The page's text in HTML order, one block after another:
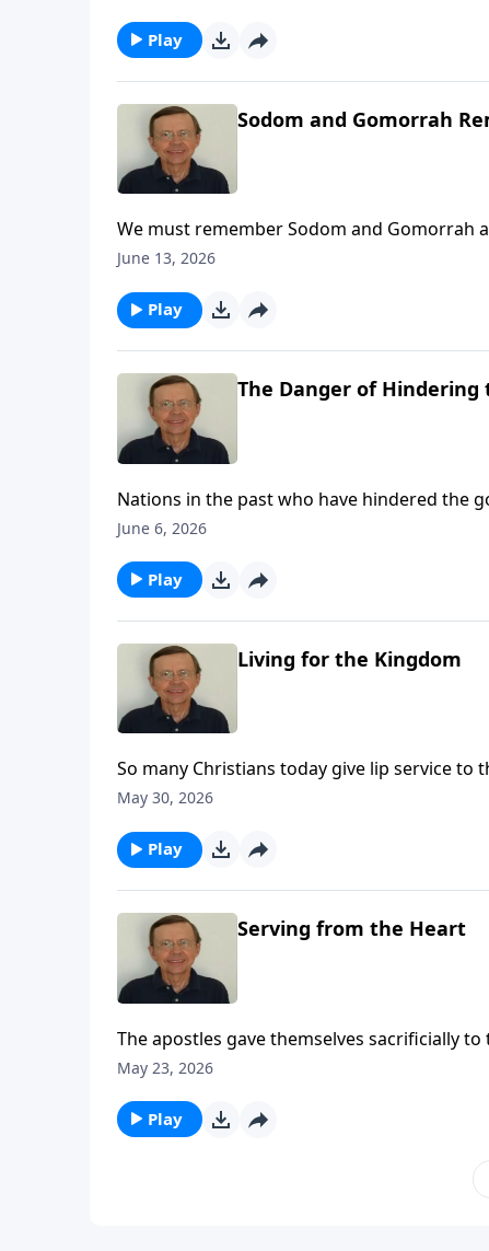
Play
Sodom and Gomorrah
We must remember Sodom and Gomorrah
June 13, 2026
Play
The Danger of Hindering
Nations in the past who have hindered the
eventually come on this nation if we do not
June 6, 2026
Play
Living for the Kingdom
So many Christians today give lip service
know what the precepts are. We need to
May 30, 2026
Play
Serving from the Heart
The apostles gave themselves sacrificially
to follow their example.
May 23, 2026
Play